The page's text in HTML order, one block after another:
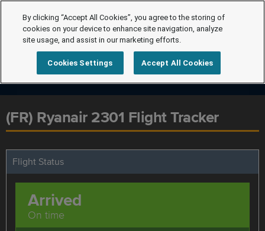
(FR) Ryanair 2301 Flight Tracker
Flight Status
Arrived
On time
By clicking “Accept All Cookies”, you agree to the storing of
cookies on your device to enhance site navigation, analyze
site usage, and assist in our marketing efforts.
Cookies Settings Accept All Cookies